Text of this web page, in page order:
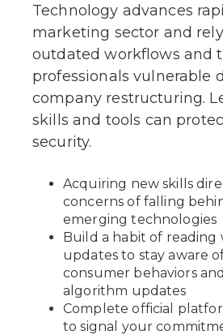
Technology advances
marketing sector and
outdated workflows and
professionals vulnerable
company restructuring.
skills and tools can
security.
Acquiring new skills
concerns of falling
emerging technologies
Build a habit of
updates to stay aware
consumer behaviors
algorithm updates
Complete official
to signal your